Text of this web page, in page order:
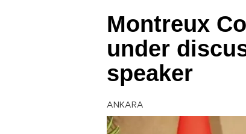
Montreux
under
speaker
ANKARA